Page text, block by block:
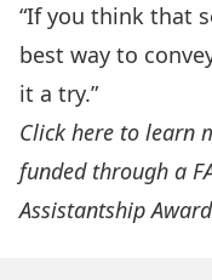
“If you think that
best way to
it a try.”
Click here to learn
funded through a
Assistantship